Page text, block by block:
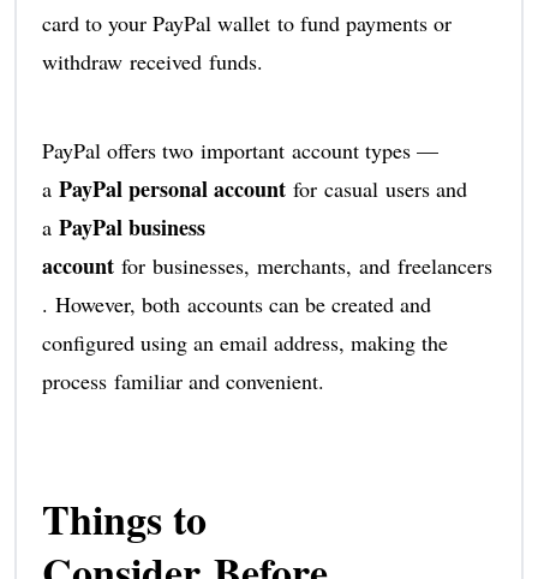
card to your PayPal wallet to fund payments or
withdraw received funds.
PayPal offers two important account types —
a PayPal personal accountfor casual users and
a PayPal business
accountfor businesses, merchants, and freelancers
. However, both accounts can be created and
configured using an email address, making the
process familiar and convenient.
Things to